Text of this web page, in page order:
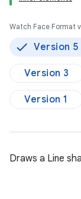
Watch Face Format
Version 5
Version 3
Version 1
Draws a Line